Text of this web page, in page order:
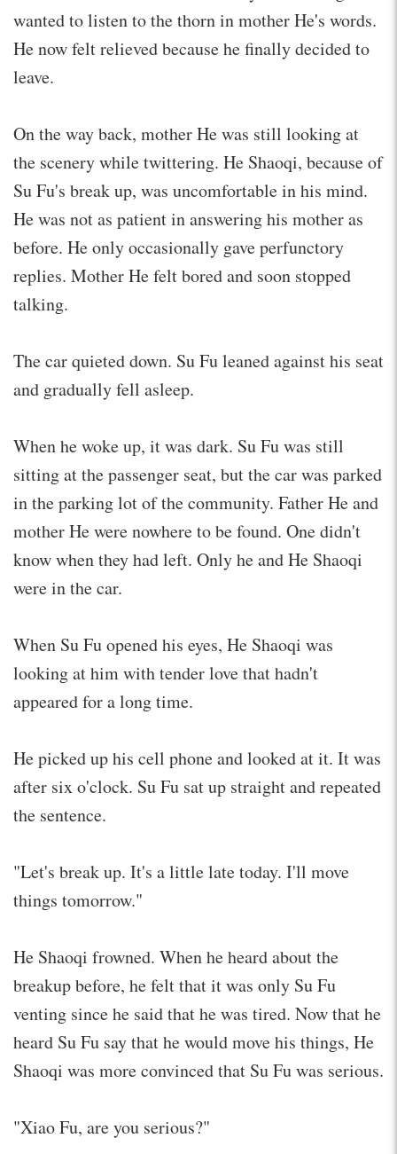
wanted to listen to the thorn in mother He's words.
He now felt relieved because he finally decided to
leave.
On the way back, mother He was still looking at
the scenery while twittering. He Shaoqi, because of
Su Fu's break up, was uncomfortable in his mind.
He was not as patient in answering his mother as
before. He only occasionally gave perfunctory
replies. Mother He felt bored and soon stopped
talking.
The car quieted down. Su Fu leaned against his seat
and gradually fell asleep.
When he woke up, it was dark. Su Fu was still
sitting at the passenger seat, but the car was parked
in the parking lot of the community. Father He and
mother He were nowhere to be found. One didn't
know when they had left. Only he and He Shaoqi
were in the car.
When Su Fu opened his eyes, He Shaoqi was
looking at him with tender love that hadn't
appeared for a long time.
He picked up his cell phone and looked at it. It was
after six o'clock. Su Fu sat up straight and repeated
the sentence.
"Let's break up. It's a little late today. I'll move
things tomorrow."
He Shaoqi frowned. When he heard about the
breakup before, he felt that it was only Su Fu
venting since he said that he was tired. Now that he
heard Su Fu say that he would move his things, He
Shaoqi was more convinced that Su Fu was serious.
"Xiao Fu, are you serious?"